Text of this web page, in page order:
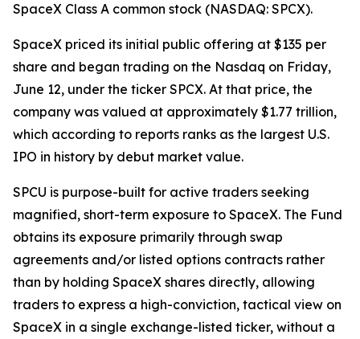
SpaceX Class A common stock (NASDAQ: SPCX).
SpaceX priced its initial public offering at $135 per
share and began trading on the Nasdaq on Friday,
June 12, under the ticker SPCX. At that price, the
company was valued at approximately $1.77 trillion,
which according to reports ranks as the largest U.S.
IPO in history by debut market value.
SPCU is purpose-built for active traders seeking
magnified, short-term exposure to SpaceX. The Fund
obtains its exposure primarily through swap
agreements and/or listed options contracts rather
than by holding SpaceX shares directly, allowing
traders to express a high-conviction, tactical view on
SpaceX in a single exchange-listed ticker, without a